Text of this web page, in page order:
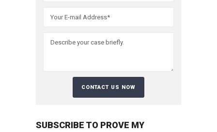
SUBSCRIBE TO PROVE MY